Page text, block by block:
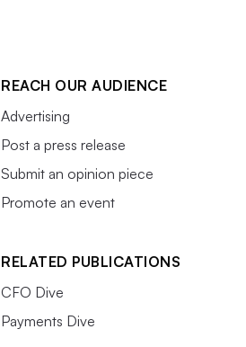
REACH OUR AUDIENCE
Advertising
Post a press release
Submit an opinion piece
Promote an event
RELATED PUBLICATIONS
CFO Dive
Payments Dive